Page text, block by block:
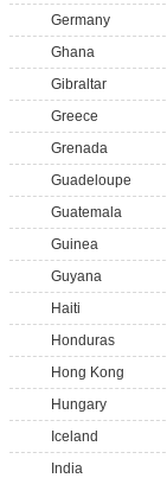
Germany
Ghana
Gibraltar
Greece
Grenada
Guadeloupe
Guatemala
Guinea
Guyana
Haiti
Honduras
Hong Kong
Hungary
Iceland
India